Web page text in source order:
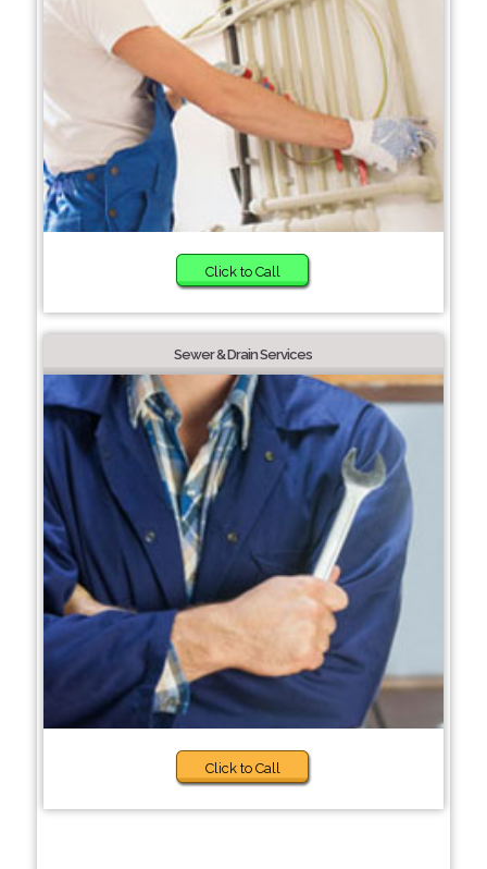
Click to Call
Sewer & Drain Services
Click to Call